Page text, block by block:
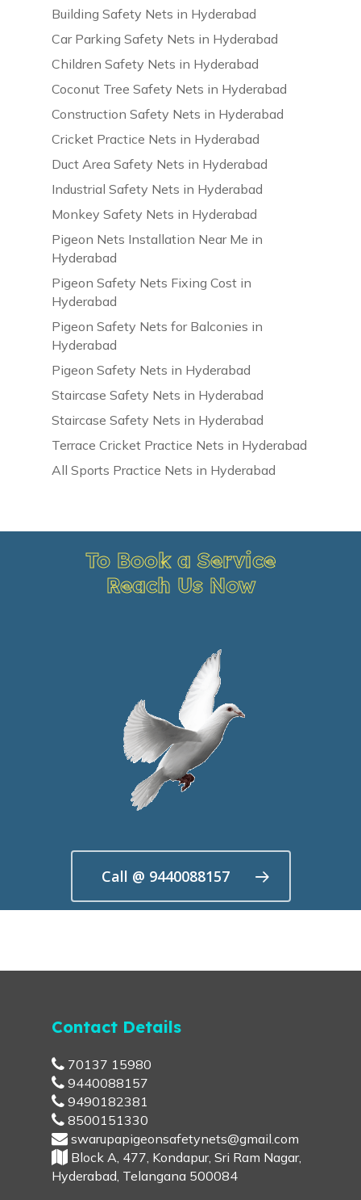
Building Safety Nets in Hyderabad
Car Parking Safety Nets in Hyderabad
Children Safety Nets in Hyderabad
Coconut Tree Safety Nets in Hyderabad
Construction Safety Nets in Hyderabad
Cricket Practice Nets in Hyderabad
Duct Area Safety Nets in Hyderabad
Industrial Safety Nets in Hyderabad
Monkey Safety Nets in Hyderabad
Pigeon Nets Installation Near Me in
Hyderabad
Pigeon Safety Nets Fixing Cost in
Hyderabad
Pigeon Safety Nets for Balconies in
Hyderabad
Pigeon Safety Nets in Hyderabad
Staircase Safety Nets in Hyderabad
Staircase Safety Nets in Hyderabad
Terrace Cricket Practice Nets in Hyderabad
All Sports Practice Nets in Hyderabad
To Book a Service
Reach Us Now
Call @ 9440088157
Contact Details
70137 15980
9440088157
9490182381
8500151330
swarupapigeonsafetynets@gmail.com
Block A, 477, Kondapur, Sri Ram Nagar,
Hyderabad, Telangana 500084